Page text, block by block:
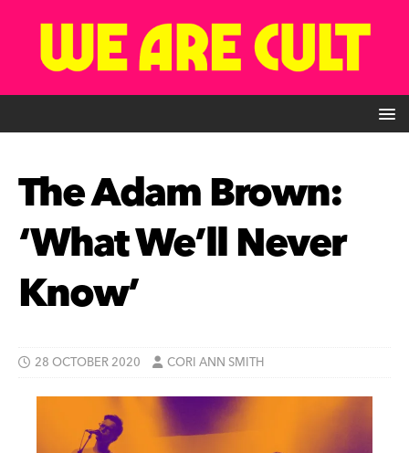
The Adam Brown:
‘What We’ll Never
Know’
28 OCTOBER 2020 CORI ANN SMITH